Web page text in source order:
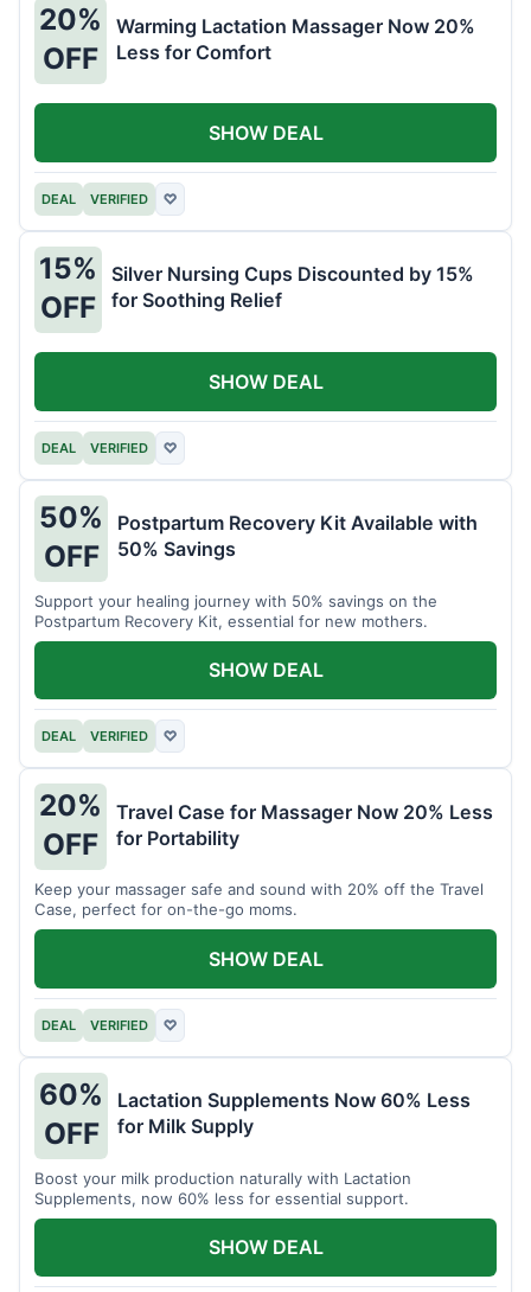
20%
OFF
Warming Lactation Massager Now 20%
Less for Comfort
DEAL VERIFIED ♡
SHOW DEAL
15%
OFF
Silver Nursing Cups Discounted by 15%
for Soothing Relief
DEAL VERIFIED ♡
SHOW DEAL
50%
OFF
Postpartum Recovery Kit Available with
50% Savings
Support your healing journey with 50% savings on the
Postpartum Recovery Kit, essential for new mothers.
DEAL VERIFIED ♡
SHOW DEAL
20%
OFF
Travel Case for Massager Now 20% Less
for Portability
Keep your massager safe and sound with 20% off the Travel
Case, perfect for on-the-go moms.
DEAL VERIFIED ♡
SHOW DEAL
60%
OFF
Lactation Supplements Now 60% Less
for Milk Supply
Boost your milk production naturally with Lactation
Supplements, now 60% less for essential support.
SHOW DEAL